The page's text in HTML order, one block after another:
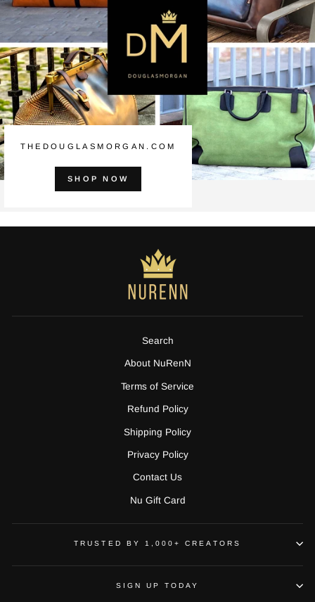
THEDOUGLASMORGAN.COM
SHOP NOW
Search
About NuRenN
Terms of Service
Refund Policy
Shipping Policy
Privacy Policy
Contact Us
Nu Gift Card
TRUSTED BY 1,000+ CREATORS
SIGN UP TODAY